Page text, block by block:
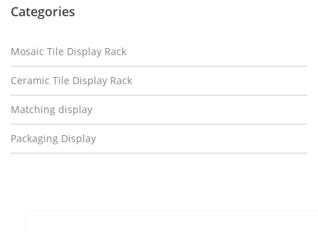
Categories
Mosaic Tile Display Rack
Ceramic Tile Display Rack
Matching display
Packaging Display